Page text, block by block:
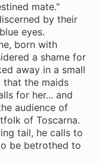
mate."
by their
eyes.
born with
a shame for
away in a small
the maids
for her... and
audience of
of Toscarna.
tail, he calls to
be betrothed to